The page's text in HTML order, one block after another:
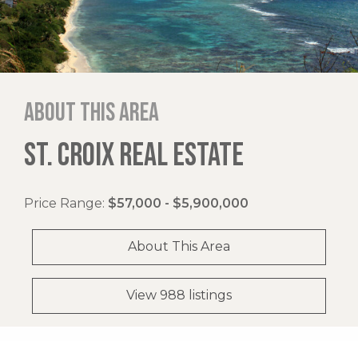
About this area
ST. CROIX REAL ESTATE
Price Range: $57,000 - $5,900,000
About This Area
View 988 listings